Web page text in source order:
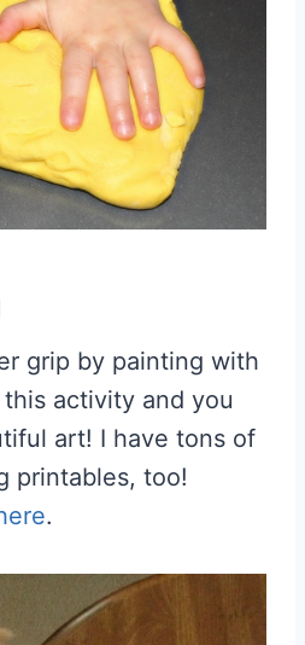
grip by painting with
activity and you
art! I have tons of
printables, too!
.